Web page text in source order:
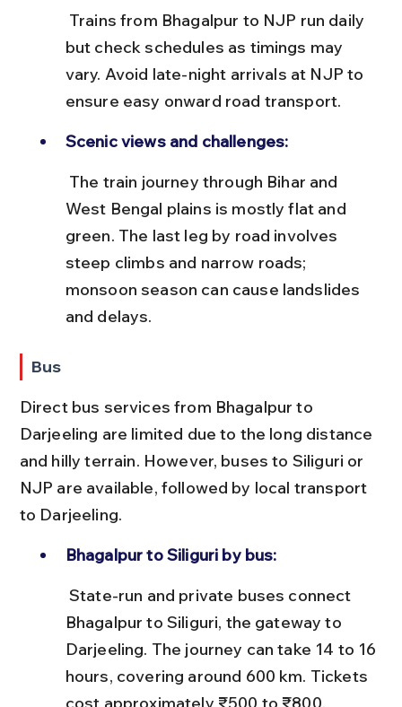
but check schedules as timings may
vary. Avoid late-night arrivals at NJP to
ensure easy onward road transport.
Scenic views and challenges:
West Bengal plains is mostly flat and
green. The last leg by road involves
steep climbs and narrow roads;
monsoon season can cause landslides
and delays.
Bus
Direct bus services from Bhagalpur to
Darjeeling are limited due to the long distance
and hilly terrain. However, buses to Siliguri or
NJP are available, followed by local transport
to Darjeeling.
Bhagalpur to Siliguri by bus:
Bhagalpur to Siliguri, the gateway to
Darjeeling. The journey can take 14 to 16
hours, covering around 600 km. Tickets
cost approximately ₹500 to ₹800.